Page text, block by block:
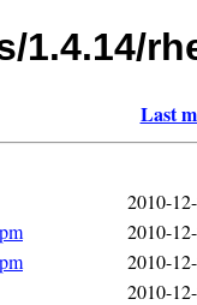
1.4.14/
Last
2010-
2010-
2010-
2010-